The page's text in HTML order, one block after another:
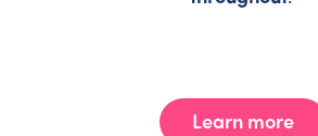
Learn more